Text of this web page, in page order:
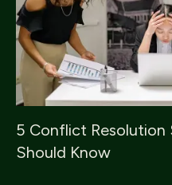
5 Conflict Resolution
Should Know